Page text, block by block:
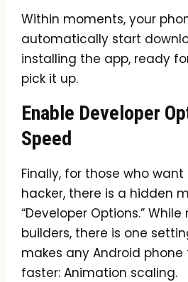
Within moments, your
automatically start
installing the app, ready
pick it up.
Enable Developer
Speed
Finally, for those who
hacker, there is a hidden
“Developer Options.”
builders, there is one
makes any Android
faster: Animation scaling.